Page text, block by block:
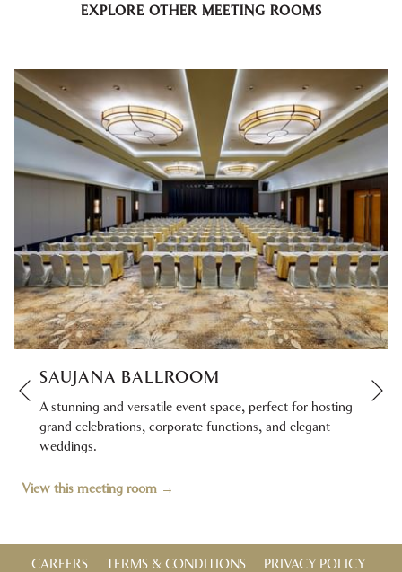
EXPLORE OTHER MEETING ROOMS
Previous
SAUJANA BALLROOM
A stunning and versatile event space, perfect for hosting
grand celebrations, corporate functions, and elegant
weddings.
View this meeting room
CAREERS TERMS & CONDITIONS
PRIVACY POLICY